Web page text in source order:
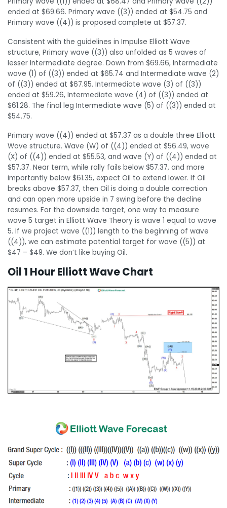
ended at $69.66. Primary wave ((3)) ended at $54.75 and
Primary wave ((4)) is proposed complete at $57.37.
Consistent with the guidelines in Impulse Elliott Wave
structure, Primary wave ((3)) also unfolded as 5 waves of
lesser Intermediate degree. Down from $69.66, Intermediate
wave (1) of ((3)) ended at $65.74 and Intermediate wave (2)
of ((3)) ended at $67.95. Intermediate wave (3) of ((3))
ended at $59.26, Intermediate wave (4) of ((3)) ended at
$61.28. The final leg Intermediate wave (5) of ((3)) ended at
$54.75.
Primary wave ((4)) ended at $57.37 as a double three Elliott
Wave structure. Wave (W) of ((4)) ended at $56.49, wave
(X) of ((4)) ended at $55.53, and wave (Y) of ((4)) ended at
$57.37. Near term, while rally fails below $57.37, and more
importantly below $61.35, expect Oil to extend lower. If Oil
breaks above $57.37, then Oil is doing a double correction
and can open more upside in 7 swing before the decline
resumes. For the downside target, one way to measure
wave 5 target in Elliott Wave Theory is wave 1 equal to wave
5. If we project wave ((1)) length to the beginning of wave
((4)), we can estimate potential target for wave ((5)) at
$47 – $49. We don’t like buying Oil.
Oil 1 Hour Elliott Wave Chart